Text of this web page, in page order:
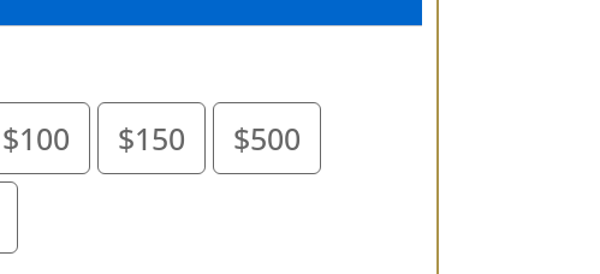
$100 $150
$500